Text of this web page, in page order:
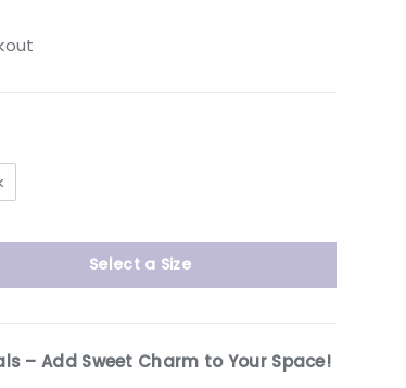
Select a Size
– Add Sweet Charm to Your Space!